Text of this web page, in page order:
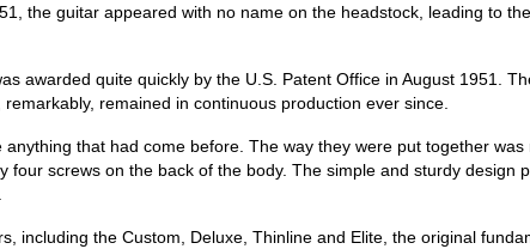
the guitar appeared with no name on the headstock, leading to
awarded quite quickly by the U.S. Patent Office in August 1951.
remained in continuous production ever since.
that had come before. The way they were put together
screws on the back of the body. The simple and sturdy
including the Custom, Deluxe, Thinline and Elite, the original